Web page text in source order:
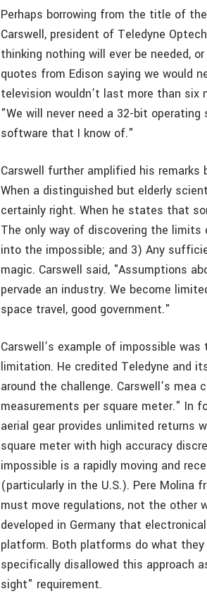
Perhaps borrowing from the title of the
Carswell, president of Teledyne
thinking nothing will ever be needed,
quotes from Edison saying we would
television wouldn’t last more than six
"We will never need a 32-bit
software that I know of."
Carswell further amplified his remarks
When a distinguished but elderly
certainly right. When he states that
The only way of discovering the
into the impossible; and 3) Any
magic. Carswell said, "Assumptions
pervade an industry. We become
space travel, good government."
Carswell’s example of impossible
limitation. He credited Teledyne and
around the challenge. Carswell’s
measurements per square meter." In
aerial gear provides unlimited returns
square meter with high accuracy
impossible is a rapidly moving and
(particularly in the U.S.). Pere Molina
must move regulations, not the other
developed in Germany that
platform. Both platforms do what
specifically disallowed this approach
sight" requirement.